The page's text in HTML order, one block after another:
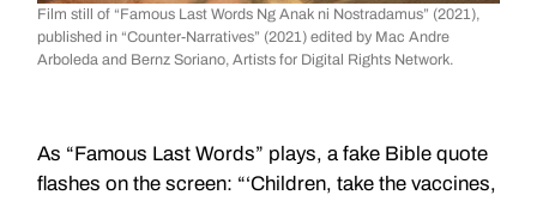
Film still of “Famous Last Words Ng Anak ni Nostradamus” (2021),
published in “Counter-Narratives” (2021) edited by Mac Andre
Arboleda and Bernz Soriano, Artists for Digital Rights Network.
As “Famous Last Words” plays, a fake Bible quote
flashes on the screen: “‘Children, take the vaccines,